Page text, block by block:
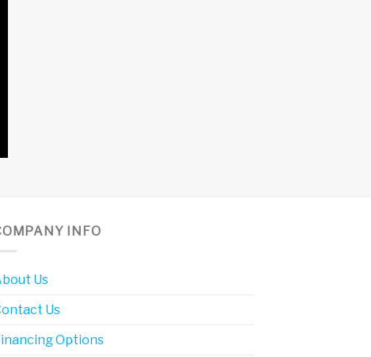
INFO
Us
Us
Options